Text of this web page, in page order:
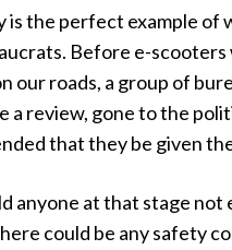
is the perfect example of
Before e-
our roads, a group of
a review, gone to the
that they be given
anyone at that stage not
could be any safety